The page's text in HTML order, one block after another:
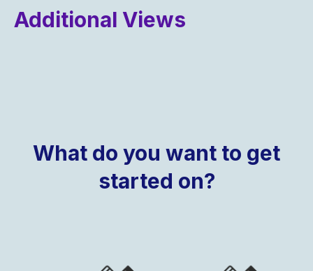
Additional Views
What do you want to get
started on?